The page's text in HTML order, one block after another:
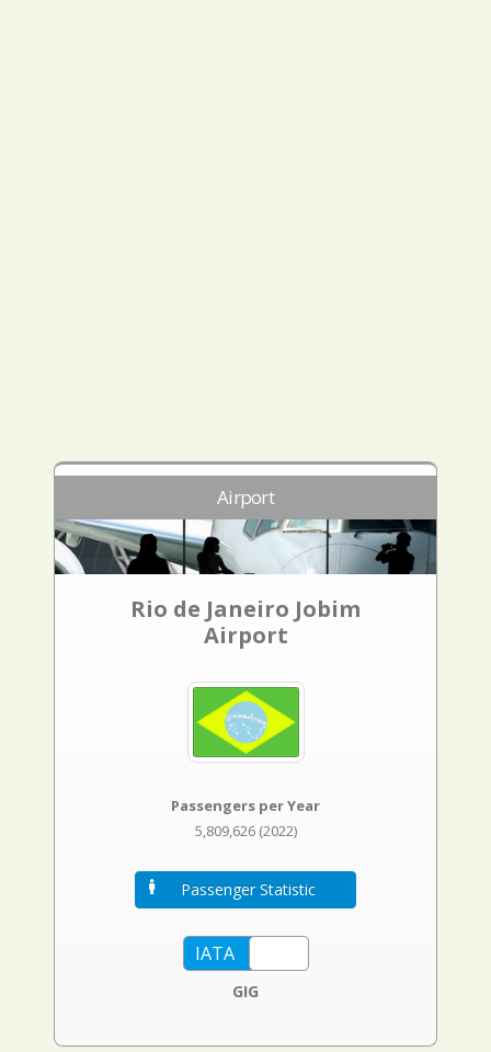
Airport
Rio de Janeiro Jobim
Airport
Passengers per Year
5,809,626 (2022)
Passenger Statistic
GIG